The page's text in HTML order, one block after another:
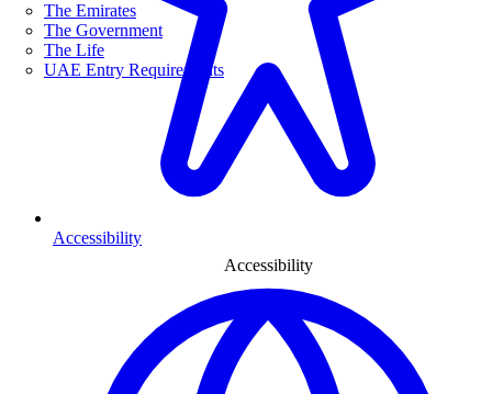
The Emirates
The Government
The Life
UAE Entry Requirements
Accessibility
Accessibility